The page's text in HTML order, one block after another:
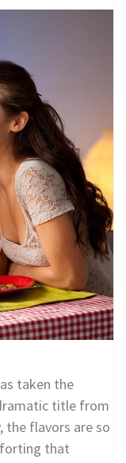
taken the
title from
the flavors are so
that